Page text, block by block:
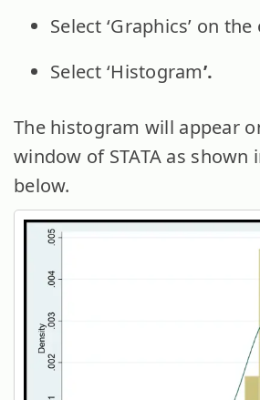
Select ‘Graphics’ on
Select ‘Histogram’.
The histogram will appear
window of STATA as shown
below.